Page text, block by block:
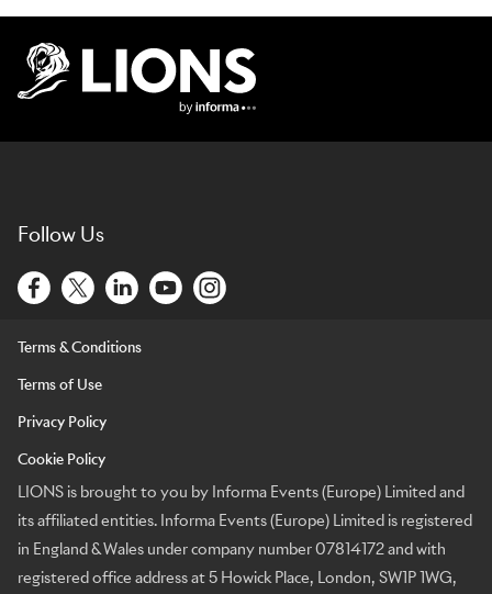
Follow Us
Terms & Conditions
Terms of Use
Privacy Policy
Cookie Policy
LIONS is brought to you by Informa Events (Europe) Limited and
its affiliated entities. Informa Events (Europe) Limited is registered
in England & Wales under company number 07814172 and with
registered office address at 5 Howick Place, London, SW1P 1WG,